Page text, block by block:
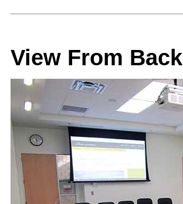
View From Back